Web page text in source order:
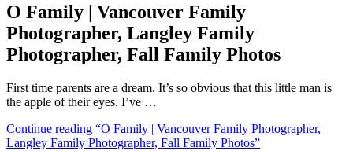
O Family | Vancouver Family
Photographer, Langley Family
Photographer, Fall Family Photos
First time parents are a dream. It’s so obvious that this little man is
the apple of their eyes. I’ve …
Continue reading “O Family | Vancouver Family Photographer,
Langley Family Photographer, Fall Family Photos”